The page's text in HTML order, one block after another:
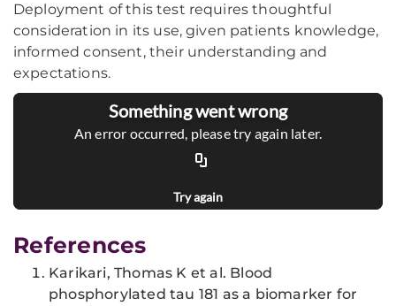
Deployment of this test requires thoughtful
consideration in its use, given patients knowledge,
informed consent, their understanding and
expectations.
Something went wrong
An error occurred, please try again later.
Try again
References
Karikari, Thomas K et al. Blood
phosphorylated tau 181 as a biomarker for